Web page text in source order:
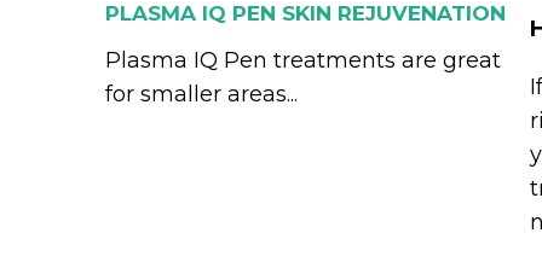
PLASMA IQ PEN SKIN REJUVENATION
Plasma IQ Pen treatments are great
for smaller areas...